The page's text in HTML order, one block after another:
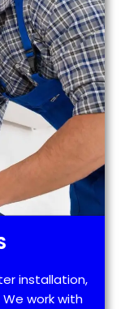
installation,
work with